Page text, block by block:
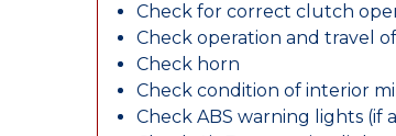
Check for correct clutch
Check operation and travel
Check horn
Check condition of interior
Check ABS warning lights (if